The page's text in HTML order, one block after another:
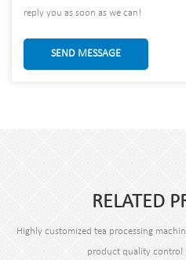
reply you as soon as we can!
SEND MESSAGE
RELATED
Highly customized tea processing
product quality control